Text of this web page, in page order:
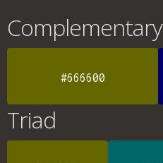
Complementary
#666600
Triad